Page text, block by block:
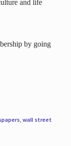
and life
by going
, wall street